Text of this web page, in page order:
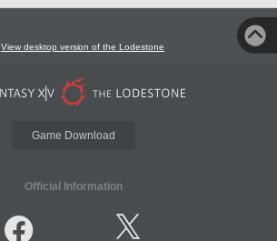
View desktop version of the Lodestone
Game Download
Official Information